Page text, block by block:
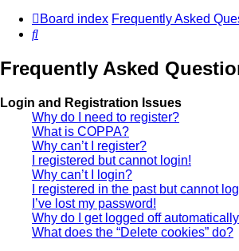
Board index Frequently Asked
Search
Frequently Asked
Login and Registration Issues
Why do I need to register?
What is COPPA?
Why can’t I register?
I registered but cannot login!
Why can’t I login?
I registered in the past but cannot
I’ve lost my password!
Why do I get logged off
What does the “Delete cookies” do?